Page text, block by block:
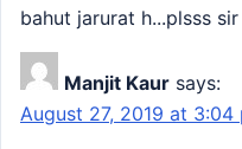
bahut jarurat h...plsss sir
Manjit Kaur says:
August 27, 2019 at 3:04